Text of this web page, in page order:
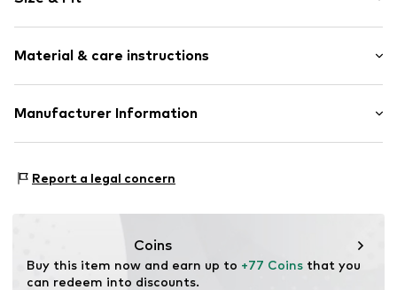
Round cap
Smooth leather
Item no. 09-4560881-308-40
Size Chart
Material & care instructions
Upper material: Leather
Contains non-textile parts of animal origin: Yes
Manufacturer Information
05-082 Latchorzew
Report a legal concern
Coins
Buy this item now and earn up to +77 Coins that you
can redeem into discounts.